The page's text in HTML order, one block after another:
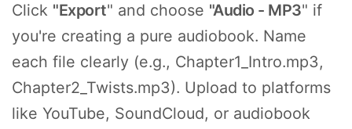
Click "Export" and choose "Audio - MP3" if
you're creating a pure audiobook. Name
each file clearly (e.g., Chapter1_Intro.mp3,
Chapter2_Twists.mp3). Upload to platforms
like YouTube, SoundCloud, or audiobook